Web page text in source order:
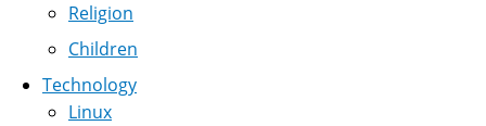
Religion
Children
Technology
Linux